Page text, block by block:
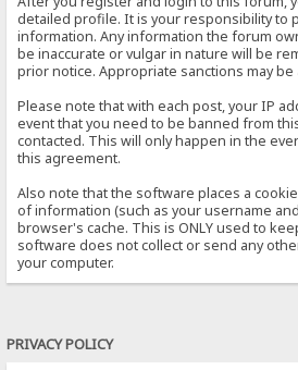
detailed profile. It is your responsibility to
information. Any information the forum
be inaccurate or vulgar in nature will be
prior notice. Appropriate sanctions may be
Please note that with each post, your IP
event that you need to be banned from
contacted. This will only happen in the
this agreement.
Also note that the software places a
of information (such as your username
browser's cache. This is ONLY used to
software does not collect or send any
your computer.
PRIVACY POLICY